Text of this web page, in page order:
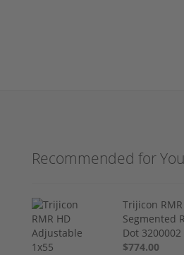
Recommended for You
Trijicon
Segmented
Dot
$774.00